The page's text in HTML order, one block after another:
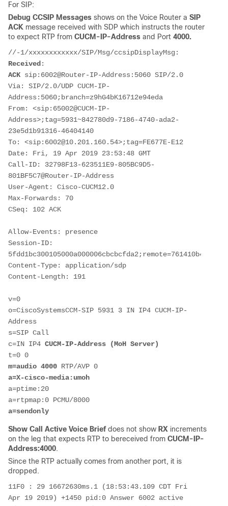
For SIP:
Debug CCSIP Messages shows on the Voice Router a SIP
ACK message received with SDP which instructs the router
to expect RTP from CUCM-IP-Address and Port 4000.
Received
ACK sip:6002@Router-IP-Address:5060 SIP/2.0
Via: SIP/2.0/UDP CUCM-IP-
Address:5060;branch=z9hG4bK16712e94eda
From: <sip:65002@CUCM-IP-
Address>;tag=5931~842780d9-7186-4740-ada2-
23e5d1b91316-46404140
To: <sip:6002@10.201.160.54>;tag=FE677E-E12
Date: Fri, 19 Apr 2019 23:53:48 GMT
Call-ID: 32798F13-623511E9-805BC9D5-
801BF5C7@Router-IP-Address
User-Agent: Cisco-CUCM12.0
Max-Forwards: 70
CSeq: 102 ACK
Allow-Events: presence
Session-ID:
Content-Type: application/sdp
Content-Length: 191
v=0
o=CiscoSystemsCCM-SIP 5931 3 IN IP4 CUCM-IP-
Address
s=SIP Call
c=IN IP4 CUCM-IP-Address (MoH Server)
m=audio 4000
a=X-cisco-media:umoh
a=ptime:20
a=sendonly
Show Call Active Voice Briefdoes not show RX increments
on the leg that expects RTP to bereceived from CUCM-IP-
Address:4000.
Since the RTP actually comes from another port, it is
dropped.
11F0 : 29 16672630ms.1 (18:53:43.109 CDT Fri
Apr 19 2019) +1450 pid:0 Answer 6002 active